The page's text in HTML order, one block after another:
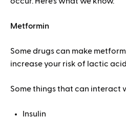
Metformin
Some drugs can make
increase your risk of lactic
Some things that can interact
Insulin